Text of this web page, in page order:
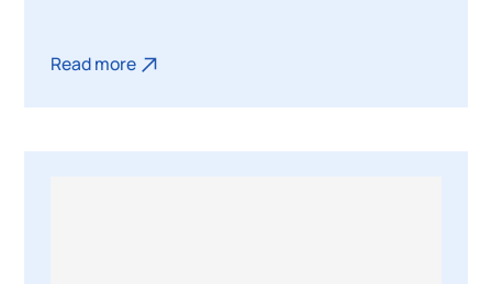
Read more